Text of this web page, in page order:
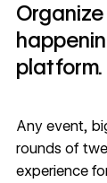
platform.
Any event,
rounds of
experience